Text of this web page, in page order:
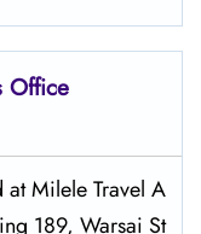
Office
Milele Travel A
189, Warsai St